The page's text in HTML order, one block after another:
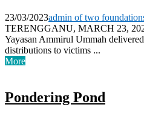
23/03/2023admin of two
TERENGGANU, MARCH 23,
Yayasan Ammirul Ummah
distributions to victims ...
More
Pondering Pond